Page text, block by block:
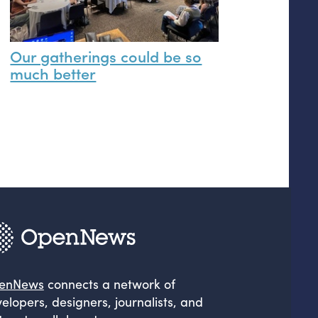
Our gatherings could be so
much better
connects a network of
designers, journalists, and